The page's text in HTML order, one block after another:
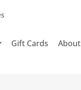
Gift Cards About